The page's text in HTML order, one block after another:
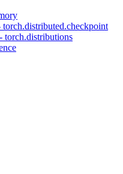
torch.distributions